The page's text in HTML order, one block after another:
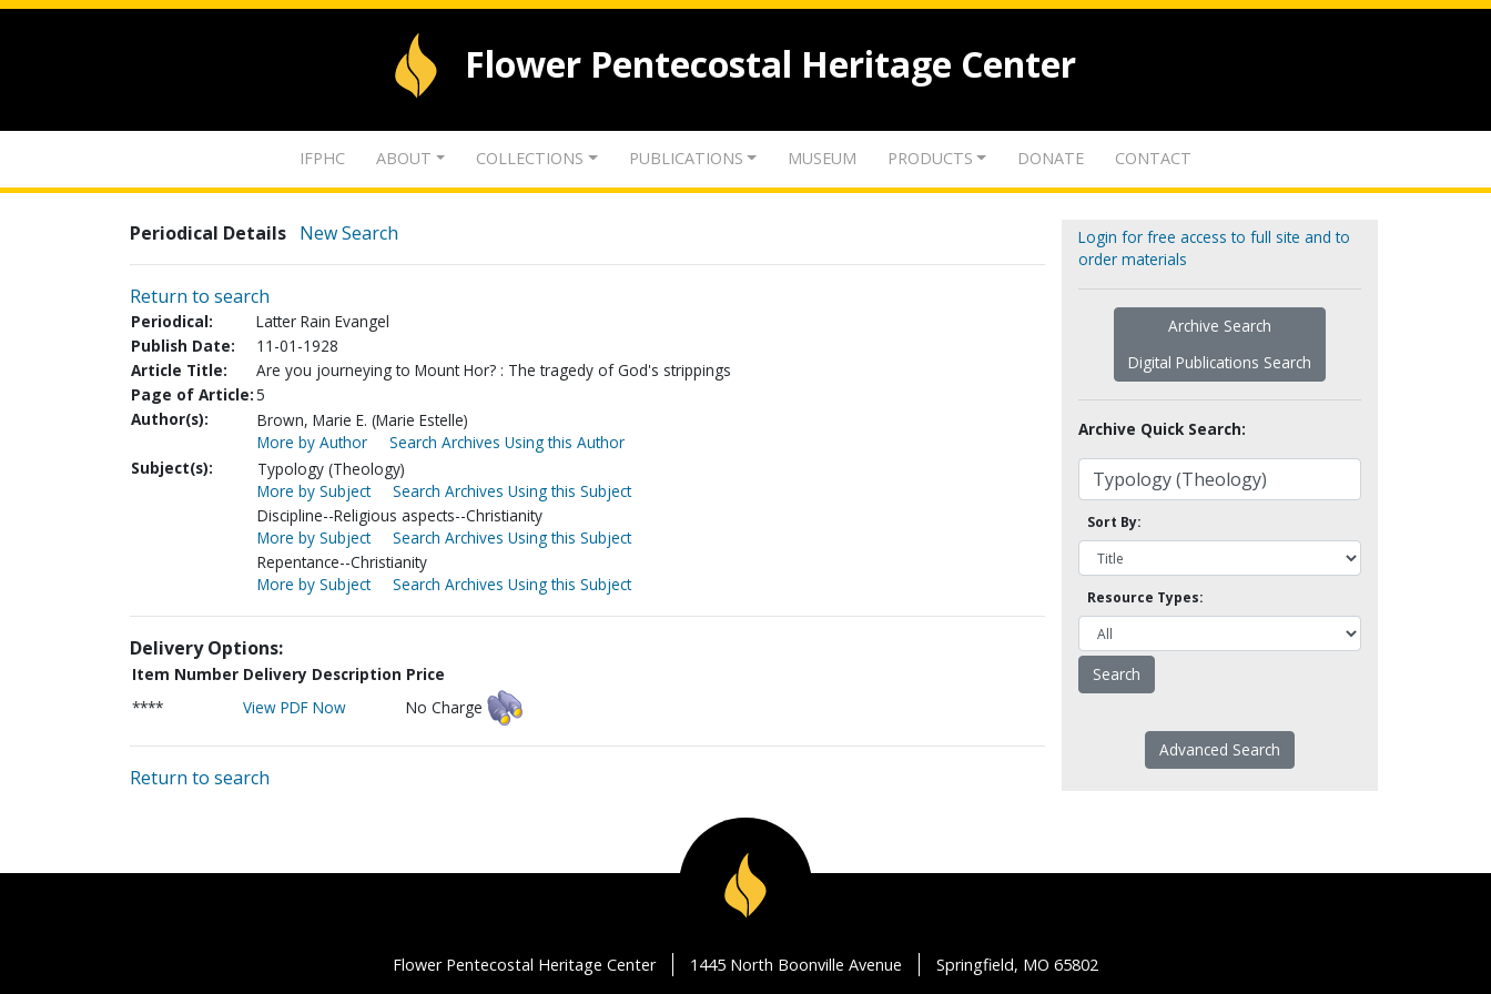
Flower Pentecostal Heritage Center
IFPHC ABOUT COLLECTIONS PUBLICATIONS MUSEUM PRODUCTS DONATE CONTACT
Periodical Details New Search
Return to search
Periodical:
Latter Rain Evangel
Publish Date:
11-01-1928
Article Title:
Are you journeying to Mount Hor? : The tragedy of God's strippings
Page of Article:5
Author(s):
Brown, Marie E. (Marie Estelle)
More by Author
Search Archives Using this Author
Subject(s):
Typology (Theology)
More by Subject
Search Archives Using this Subject
Discipline--Religious aspects--Christianity
More by Subject
Search Archives Using this Subject
Repentance--Christianity
More by Subject
Search Archives Using this Subject
Delivery Options:
Item Number Delivery Description Price
****
View PDF Now No Charge
Return to search
Login for free access to full site and to
order materials
Archive Search
Digital Publications Search
Archive Quick Search:
Sort By:
Resource Types:
Advanced Search
Flower Pentecostal Heritage Center 1445 North Boonville Avenue Springfield, MO 65802